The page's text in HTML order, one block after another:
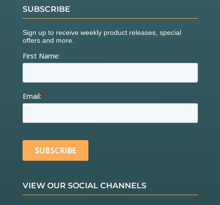
SUBSCRIBE
VIEW OUR SOCIAL CHANNELS